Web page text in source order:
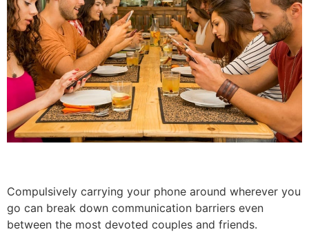
Compulsively carrying your phone around wherever you
go can break down communication barriers even
between the most devoted couples and friends.